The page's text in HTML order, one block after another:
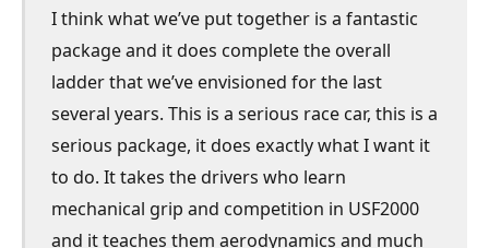
I think what we’ve put together is a fantastic
package and it does complete the overall
ladder that we’ve envisioned for the last
several years. This is a serious race car, this is a
serious package, it does exactly what I want it
to do. It takes the drivers who learn
mechanical grip and competition in USF2000
and it teaches them aerodynamics and much